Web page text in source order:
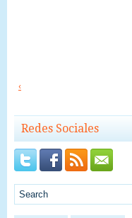
‹
Redes Sociales